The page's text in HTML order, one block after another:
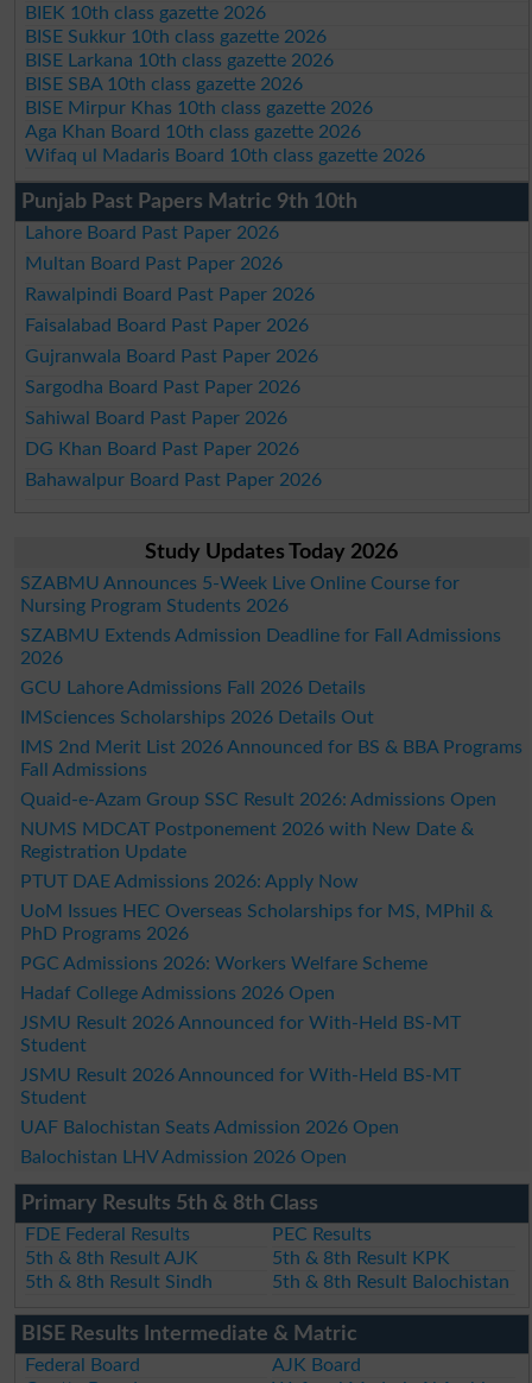
BIEK 10th class gazette 2026
BISE Sukkur 10th class gazette 2026
BISE Larkana 10th class gazette 2026
BISE SBA 10th class gazette 2026
BISE Mirpur Khas 10th class gazette 2026
Aga Khan Board 10th class gazette 2026
Wifaq ul Madaris Board 10th class gazette 2026
Punjab Past Papers Matric 9th 10th
Lahore Board Past Paper 2026
Multan Board Past Paper 2026
Rawalpindi Board Past Paper 2026
Faisalabad Board Past Paper 2026
Gujranwala Board Past Paper 2026
Sargodha Board Past Paper 2026
Sahiwal Board Past Paper 2026
DG Khan Board Past Paper 2026
Bahawalpur Board Past Paper 2026
Study Updates Today 2026
SZABMU Announces 5-Week Live Online Course for
Nursing Program Students 2026
SZABMU Extends Admission Deadline for Fall Admissions
2026
GCU Lahore Admissions Fall 2026 Details
IMSciences Scholarships 2026 Details Out
IMS 2nd Merit List 2026 Announced for BS & BBA Programs
Fall Admissions
Quaid-e-Azam Group SSC Result 2026: Admissions Open
NUMS MDCAT Postponement 2026 with New Date &
Registration Update
PTUT DAE Admissions 2026: Apply Now
UoM Issues HEC Overseas Scholarships for MS, MPhil &
PhD Programs 2026
PGC Admissions 2026: Workers Welfare Scheme
Hadaf College Admissions 2026 Open
JSMU Result 2026 Announced for With-Held BS-MT
Student
JSMU Result 2026 Announced for With-Held BS-MT
Student
UAF Balochistan Seats Admission 2026 Open
Balochistan LHV Admission 2026 Open
Primary Results 5th & 8th Class
FDE Federal Results
PEC Results
5th & 8th Result AJK
5th & 8th Result KPK
5th & 8th Result Sindh
5th & 8th Result Balochistan
BISE Results Intermediate & Matric
Federal Board
AJK Board